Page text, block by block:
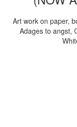
Art work on paper,
Adages to angst,